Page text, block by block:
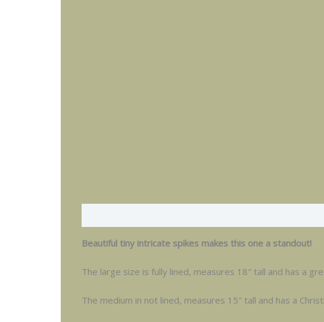
Beautiful tiny intricate spikes makes this one a standout!
The large size is fully lined, measures 18″ tall and has a
The medium in not lined, measures 15″ tall and has a